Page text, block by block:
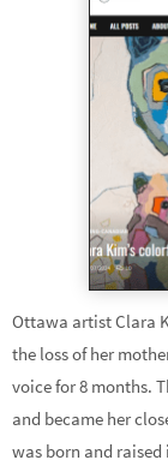
Ottawa artist Clara
the loss of her
voice for 8 months.
and became her
was born and